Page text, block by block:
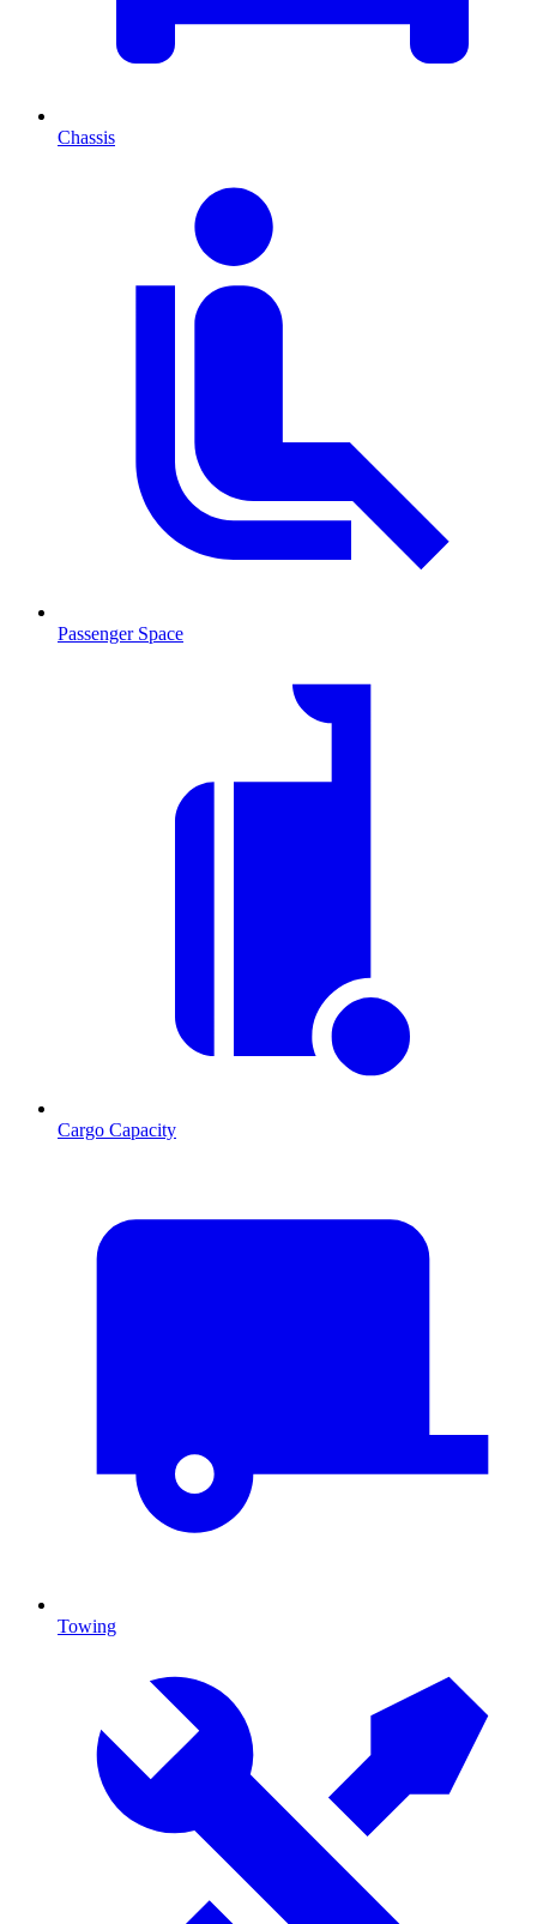
Chassis
Passenger Space
Cargo Capacity
Towing